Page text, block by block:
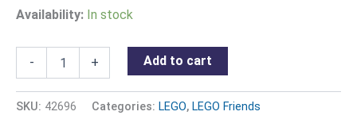
Availability: In stock
- + Add to cart
SKU: 42696 Categories: LEGO, LEGO Friends